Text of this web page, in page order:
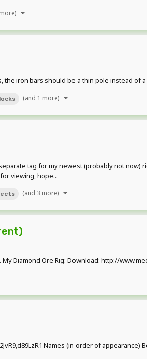
iron bars should be a thin pole instead of a
(and 1 more)
tag for my newest (probably not now)
viewing, hope...
(and 3 more)
Diamond Ore Rig: Download: http://
Names (in order of appearance)